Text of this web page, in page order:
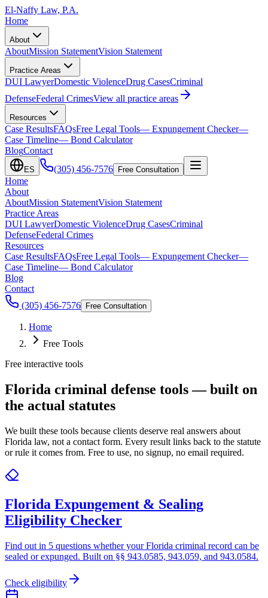
El-Naffy Law, P.A.
Home
About
AboutMission StatementVision Statement
Practice Areas
DUI LawyerDomestic ViolenceDrug CasesCriminal
DefenseFederal CrimesView all practice areas
Resources
Case ResultsFAQsFree Legal Tools— Expungement Checker—
Case Timeline— Bond Calculator
BlogContact
ES (305) 456-7576 Free Consultation
Home
About
AboutMission StatementVision Statement
Practice Areas
DUI LawyerDomestic ViolenceDrug CasesCriminal
DefenseFederal Crimes
Resources
Case ResultsFAQsFree Legal Tools— Expungement Checker—
Case Timeline— Bond Calculator
Blog
Contact
(305) 456-7576
Free Consultation
Home
Free Tools
Free interactive tools
Florida criminal defense tools — built on
the actual statutes
We built these tools because clients deserve real answers about
Florida law, not a contact form. Every result links back to the statute
or rule it comes from. Free to use, no signup, no email required.
Florida Expungement & Sealing
Eligibility Checker
Find out in 5 questions whether your Florida criminal record can be
sealed or expunged. Built on §§ 943.0585, 943.059, and 943.0584.
Check eligibility